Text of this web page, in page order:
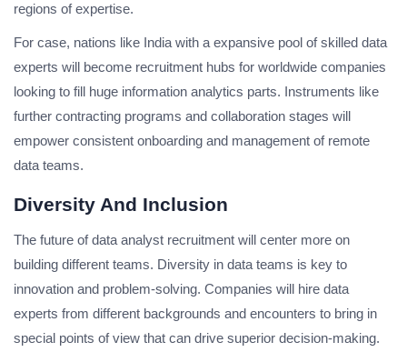
regions of expertise.
For case, nations like India with a expansive pool of skilled data
experts will become recruitment hubs for worldwide companies
looking to fill huge information analytics parts. Instruments like
further contracting programs and collaboration stages will
empower consistent onboarding and management of remote
data teams.
Diversity And Inclusion
The future of data analyst recruitment will center more on
building different teams. Diversity in data teams is key to
innovation and problem-solving. Companies will hire data
experts from different backgrounds and encounters to bring in
special points of view that can drive superior decision-making.